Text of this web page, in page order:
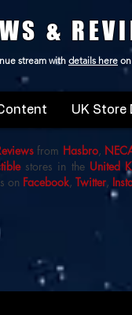
&
stream with details here
UK Store
from Hasbro,
stores in the United
on Facebook, Twitter,